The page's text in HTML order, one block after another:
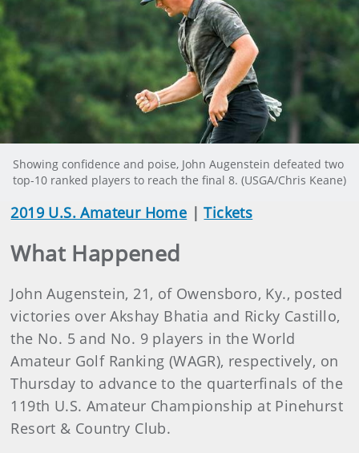
Showing confidence and poise, John Augenstein defeated two
top-10 ranked players to reach the final 8. (USGA/Chris Keane)
2019 U.S. Amateur Home |Tickets
What Happened
John Augenstein, 21, of Owensboro, Ky., posted
victories over Akshay Bhatia and Ricky Castillo,
the No. 5 and No. 9 players in the World
Amateur Golf Ranking (WAGR), respectively, on
Thursday to advance to the quarterfinals of the
119th U.S. Amateur Championship at Pinehurst
Resort & Country Club.